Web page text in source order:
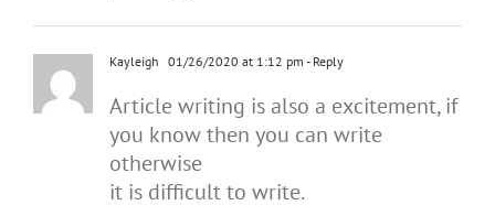
Kayleigh 01/26/2020 at 1:12 pm - Reply
Article writing is also a excitement, if
you know then you can write
otherwise
it is difficult to write.